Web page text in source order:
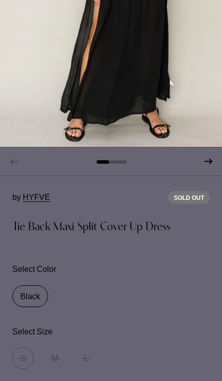
by HYFVE
Tie Back Maxi Split Cover Up Dress
SOLD OUT
Select Color
Black
Select Size
S M L